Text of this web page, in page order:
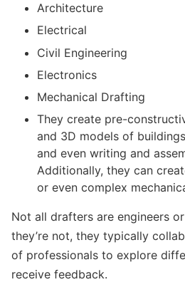
Architecture
Electrical
Civil Engineering
Electronics
Mechanical Drafting
They create pre-
and 3D models of
and even writing and
Additionally, they can
or even complex
Not all drafters are engineers
they’re not, they typically
of professionals to explore
receive feedback.